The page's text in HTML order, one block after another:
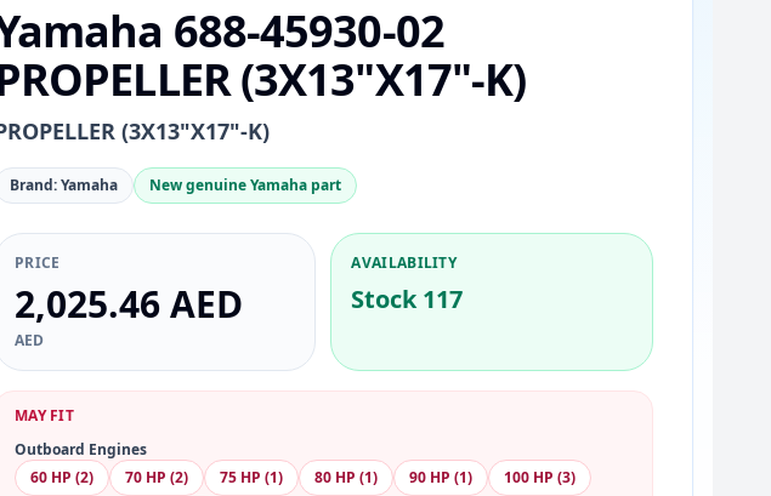
688-45930-02
(3X13"X17"-K)
(3X13"X17"-K)
Brand: Yamaha New genuine Yamaha part
PRICE
2,025.46 AED
AED
AVAILABILITY
Stock 117
MAY FIT
Outboard Engines
60 HP (2)
70 HP (2) 75 HP (1) 80 HP (1) 90 HP (1)
100 HP (3)